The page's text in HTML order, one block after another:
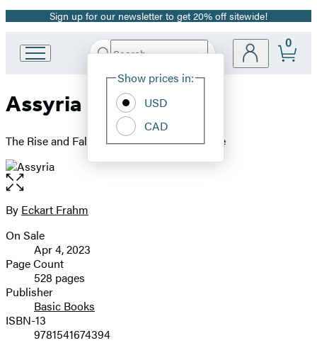
Promotion
Sign up for our newsletter to get 20% off sitewide!
Book
Group
Search
Hachette
Site
Show prices in:
USD
CAD
0
Assyria
The Rise and Fall of the World's First Empire
Open
the
full-
image
Contributors
By Eckart Frahm
Formats
and
Prices
On Sale
Apr 4, 2023
Page Count
528 pages
Publisher
Basic Books
ISBN-13
9781541674394